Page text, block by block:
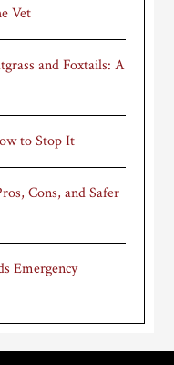
Vet
and Foxtails: A
to Stop It
Cons, and Safer
Emergency